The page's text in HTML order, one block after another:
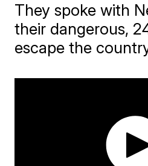
They spoke with
their dangerous,
escape the